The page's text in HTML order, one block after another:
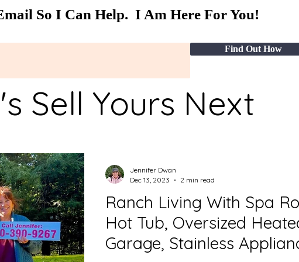
So I Can Help. I Am Here For You!
Find Out How
Sell Yours Next
Ranch Living With Spa
Hot Tub, Oversized
Garage, Stainless
Jennifer Dwan
Dec 13, 2023
2 min read